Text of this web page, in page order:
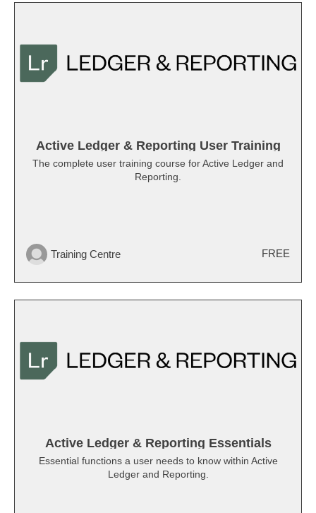
Active Ledger & Reporting User Training
The complete user training course for Active Ledger and
Reporting.
Training Centre FREE
Active Ledger & Reporting Essentials
Essential functions a user needs to know within Active
Ledger and Reporting.